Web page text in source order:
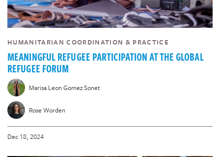
HUMANITARIAN COORDINATION & PRACTICE
MEANINGFUL REFUGEE PARTICIPATION AT THE GLOBAL
REFUGEE FORUM
Marisa Leon Gomez Sonet
Rose Worden
Dec 18, 2024